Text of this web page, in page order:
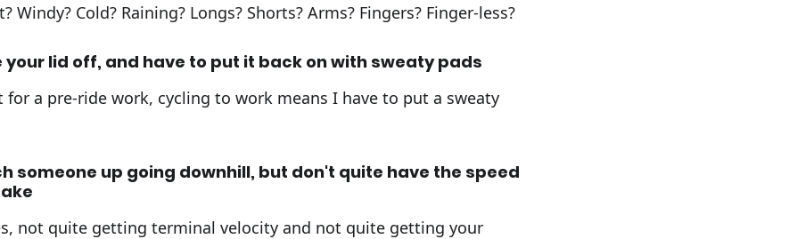
Windy? Cold? Raining? Longs? Shorts? Arms? Fingers? Finger-less?
your lid off, and have to put it back on with sweaty pads
a pre-ride work, cycling to work means I have to put a sweaty
someone up going downhill, but don't quite have the speed
not quite getting terminal velocity and not quite getting your